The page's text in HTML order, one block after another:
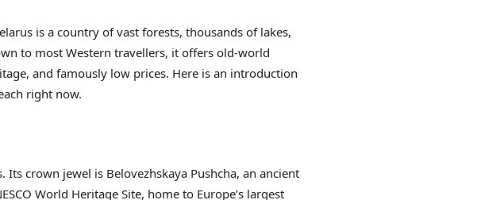
is a country of vast forests, thousands of lakes,
to most Western travellers, it offers old-world
and famously low prices. Here is an introduction
right now.
Its crown jewel is Belovezhskaya Pushcha, an ancient
World Heritage Site, home to Europe’s largest